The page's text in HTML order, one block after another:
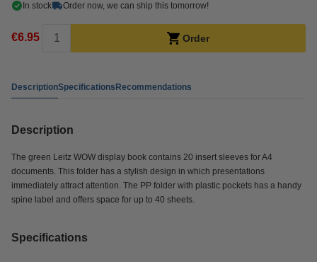
In stock Order now, we can ship this tomorrow!
€6.95 Order
DescriptionSpecificationsRecommendations
Description
The green Leitz WOW display book contains 20 insert sleeves for A4
documents. This folder has a stylish design in which presentations
immediately attract attention. The PP folder with plastic pockets has a handy
spine label and offers space for up to 40 sheets.
Specifications